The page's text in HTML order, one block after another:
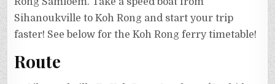
Sihanoukville to Koh Rong and start your trip
faster! See below for the Koh Rong ferry timetable!
Route